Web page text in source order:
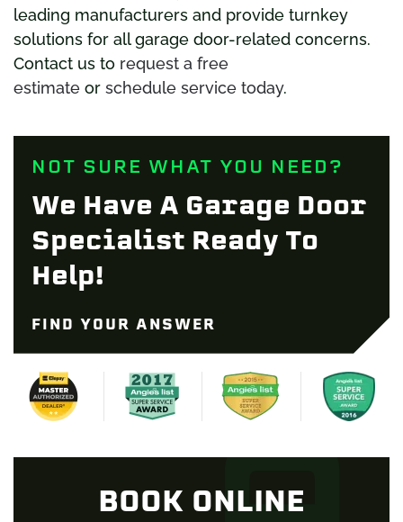
leading manufacturers and provide turnkey
solutions for all garage door-related concerns.
Contact us to request a free
estimate or schedule service today.
NOT SURE WHAT YOU NEED?
We Have A Garage Door
Specialist Ready To
Help!
FIND YOUR ANSWER
BOOK ONLINE